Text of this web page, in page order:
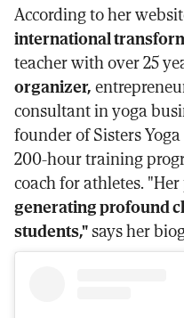
According to her
international
teacher with over 25
organizer,
consultant in yoga
founder of Sisters
200-hour training
coach for athletes.
generating profound
students,"says her